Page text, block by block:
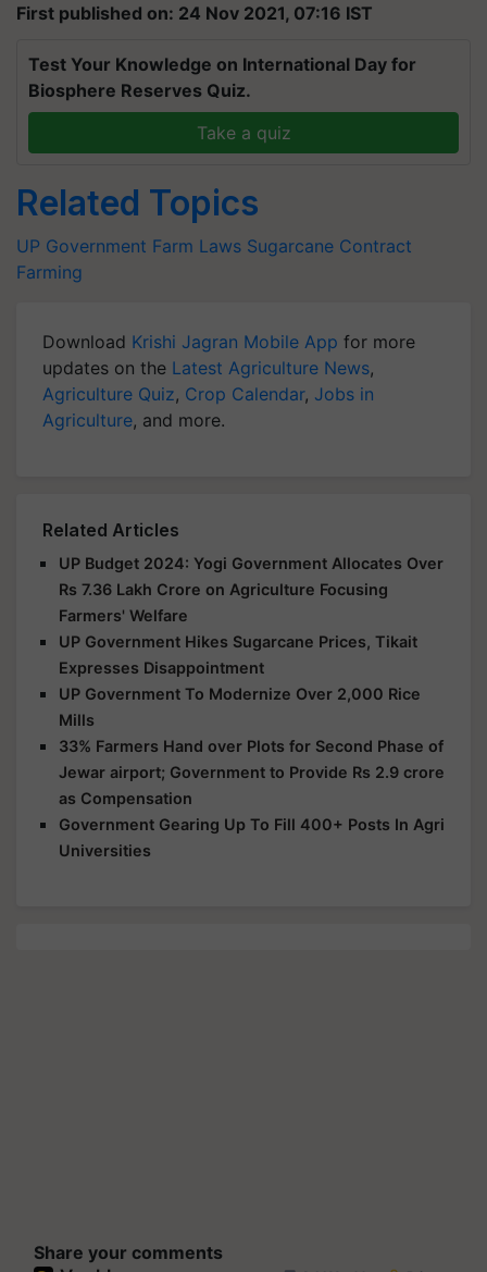
First published on: 24 Nov 2021, 07:16 IST
Test Your Knowledge on International Day for
Biosphere Reserves Quiz.
Take a quiz
Related Topics
UP Government Farm Laws Sugarcane Contract
Farming
Download Krishi Jagran Mobile App for more
updates on the Latest Agriculture News,
Agriculture Quiz, Crop Calendar, Jobs in
Agriculture, and more.
Related Articles
UP Budget 2024: Yogi Government Allocates Over
Rs 7.36 Lakh Crore on Agriculture Focusing
Farmers' Welfare
UP Government Hikes Sugarcane Prices, Tikait
Expresses Disappointment
UP Government To Modernize Over 2,000 Rice
Mills
33% Farmers Hand over Plots for Second Phase of
Jewar airport; Government to Provide Rs 2.9 crore
as Compensation
Government Gearing Up To Fill 400+ Posts In Agri
Universities
Share your comments